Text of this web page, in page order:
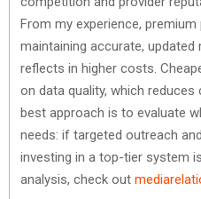
From my experience,
maintaining accurate,
reflects in higher costs.
on data quality, which
best approach is to evaluate
needs: if targeted outreach
investing in a top-tier system
analysis, check out